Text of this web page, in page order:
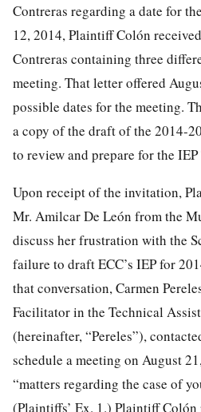
Contreras regarding a date for
12, 2014, Plaintiff Colón
Contreras containing three
meeting. That letter offered
possible dates for the meeting.
a copy of the draft of the 2014-
to review and prepare for the IEP
Upon receipt of the invitation,
Mr. Amilcar De León from the
discuss her frustration with the
failure to draft ECC’s IEP for
that conversation, Carmen
Facilitator in the Technical
(hereinafter, “Pereles”),
schedule a meeting on August
“matters regarding the case of
(Plaintiffs’ Ex. 1.) Plaintiff Colón